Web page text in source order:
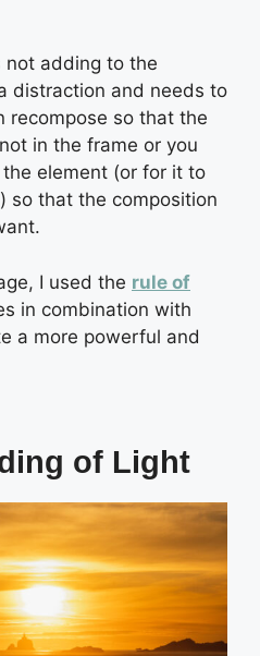
not adding to the
distraction and needs to
recompose so that the
in the frame or you
element (or for it to
so that the composition
I used the rule of
in combination with
a more powerful and
of Light